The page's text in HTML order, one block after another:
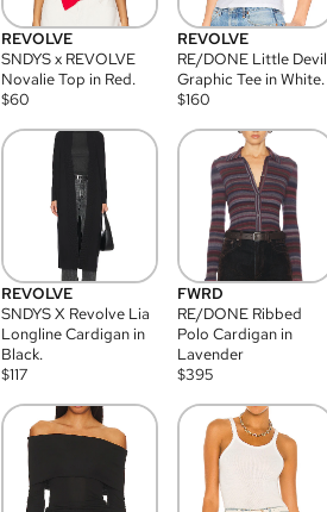
REVOLVE
SNDYS x REVOLVE
Novalie Top in Red.
$60
REVOLVE
RE/DONE Little Devil
Graphic Tee in White.
$160
REVOLVE
SNDYS X Revolve Lia
Longline Cardigan in
Black.
$117
FWRD
RE/DONE Ribbed
Polo Cardigan in
Lavender
$395